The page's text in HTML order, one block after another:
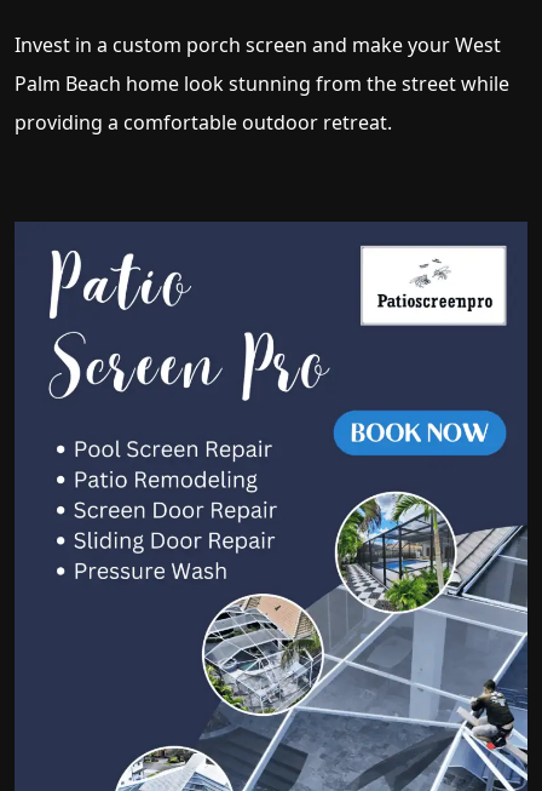
Invest in a custom porch screen and make your West
Palm Beach home look stunning from the street while
providing a comfortable outdoor retreat.